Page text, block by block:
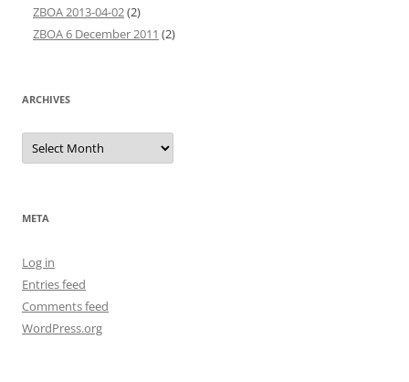
ZBOA 2013-04-02(2)
ZBOA 6 December 2011 (2)
ARCHIVES
Archives
META
Log in
Entries feed
Comments feed
WordPress.org